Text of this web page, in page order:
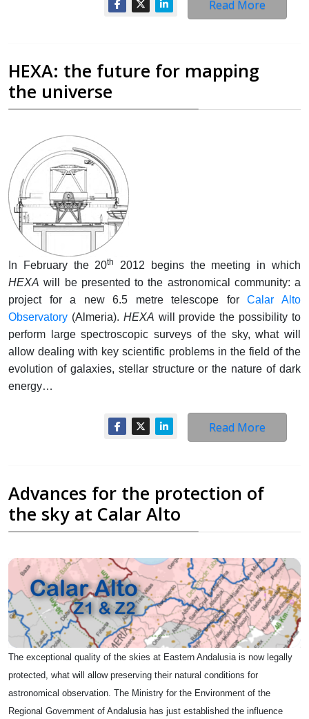
Read More
HEXA: the future for mapping
the universe
In February the 20th
2012 begins the meeting in which
HEXA will be presented to the astronomical community: a
project for a new 6.5 metre telescope forCalar Alto
Observatory (Almeria). HEXA will provide the possibility to
perform large spectroscopic surveys of the sky, what will
allow dealing with key scientific problems in the field of the
evolution of galaxies, stellar structure or the nature of dark
energy…
Read More
Advances for the protection of
the sky at Calar Alto
The exceptional quality of the skies at Eastern Andalusia is now legally
protected, what will allow preserving their natural conditions for
astronomical observation. The Ministry for the Environment of the
Regional Government of Andalusia has just established the influence